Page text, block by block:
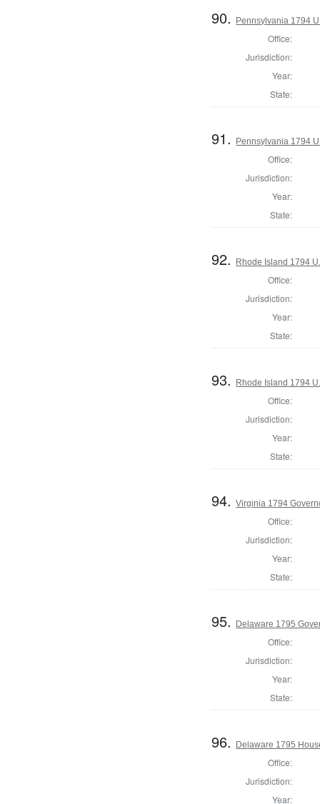
90. Pennsylvania 1794
Office:
Jurisdiction:
Year:
State:
91. Pennsylvania 1794
Office:
Jurisdiction:
Year:
State:
92. Rhode Island 1794
Office:
Jurisdiction:
Year:
State:
93. Rhode Island 1794
Office:
Jurisdiction:
Year:
State:
94.Virginia 1794
Office:
Jurisdiction:
Year:
State:
95. Delaware 1795
Office:
Jurisdiction:
Year:
State:
96. Delaware 1795
Office:
Jurisdiction:
Year: